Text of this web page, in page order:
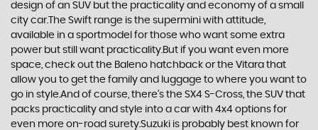
design of an SUV but the practicality and economy of a small
city car.The Swift range is the supermini with attitude,
available in a sportmodel for those who want some extra
power but still want practicality.But if you want even more
space, check out the Baleno hatchback or the Vitara that
allow you to get the family and luggage to where you want to
go in style.And of course, there’s the SX4 S-Cross, the SUV that
packs practicality and style into a car with 4x4 options for
even more on-road surety.Suzuki is probably best known for